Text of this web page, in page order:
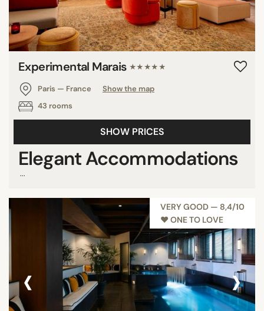
Experimental Marais ★★★★★
Paris — France
Show the map
43 rooms
SHOW PRICES
Elegant Accommodations
...
VERY GOOD — 8,4/10
♥︎ ONE TO LOVE
‹ ›